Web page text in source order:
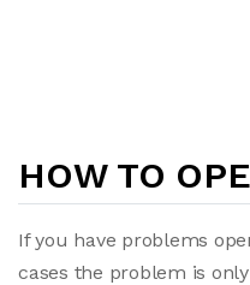
HOW TO
If you have problems
cases the problem is